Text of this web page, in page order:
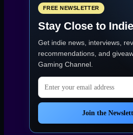
FBI
Malware-
Games”
FREE NEWSLETTER
Stay Close to
Get indie news, interviews,
recommendations, and
Gaming Channel.
Email address
Join the